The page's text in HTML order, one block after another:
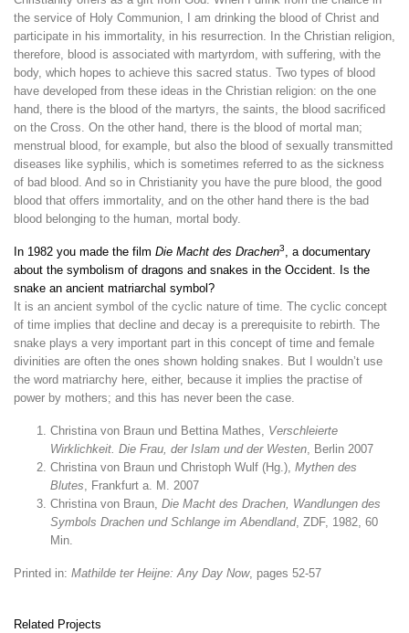
the service of Holy Communion, I am drinking the blood of Christ and
participate in his immortality, in his resurrection. In the Christian religion,
therefore, blood is associated with martyrdom, with suffering, with the
body, which hopes to achieve this sacred status. Two types of blood
have developed from these ideas in the Christian religion: on the one
hand, there is the blood of the martyrs, the saints, the blood sacrificed
on the Cross. On the other hand, there is the blood of mortal man;
menstrual blood, for example, but also the blood of sexually transmitted
diseases like syphilis, which is sometimes referred to as the sickness
of bad blood. And so in Christianity you have the pure blood, the good
blood that offers immortality, and on the other hand there is the bad
blood belonging to the human, mortal body.
In 1982 you made the film Die Macht des Drachen3, a documentary
about the symbolism of dragons and snakes in the Occident. Is the
snake an ancient matriarchal symbol?
It is an ancient symbol of the cyclic nature of time. The cyclic concept
of time implies that decline and decay is a prerequisite to rebirth. The
snake plays a very important part in this concept of time and female
divinities are often the ones shown holding snakes. But I wouldn’t use
the word matriarchy here, either, because it implies the practise of
power by mothers; and this has never been the case.
Christina von Braun und Bettina Mathes, Verschleierte
Wirklichkeit. Die Frau, der Islam und der Westen, Berlin 2007
Christina von Braun und Christoph Wulf (Hg.), Mythen des
Blutes, Frankfurt a. M. 2007
Christina von Braun, Die Macht des Drachen, Wandlungen des
Symbols Drachen und Schlange im Abendland, ZDF, 1982, 60
Min.
Printed in: Mathilde ter Heijne: Any Day Now, pages 52-57
Related Projects